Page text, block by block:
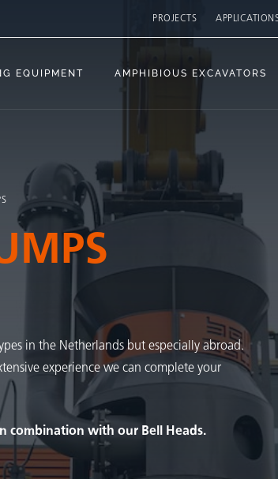
PROJECTS
EQUIPMENT AMPHIBIOUS EXCAVATORS
in the Netherlands but especially abroad.
experience we can complete your
combination with our Bell Heads.